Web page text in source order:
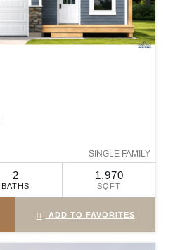
SINGLE FAMILY
2
BATHS
1,970
SQFT
ADD TO FAVORITES